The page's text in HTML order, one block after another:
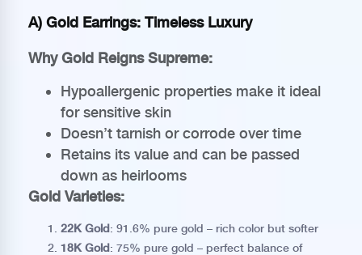
A) Gold Earrings: Timeless Luxury
Why Gold Reigns Supreme:
Hypoallergenic properties make it ideal
for sensitive skin
Doesn’t tarnish or corrode over time
Retains its value and can be passed
down as heirlooms
Gold Varieties:
22K Gold: 91.6% pure gold – rich color but softer
18K Gold: 75% pure gold – perfect balance of